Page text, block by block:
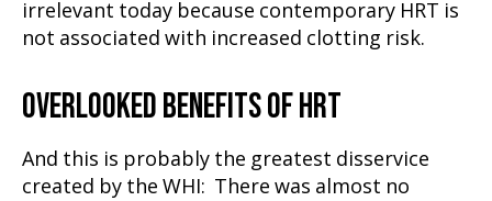
irrelevant today because contemporary HRT is
not associated with increased clotting risk.
OVERLOOKED BENEFITS OF HRT
And this is probably the greatest disservice
created by the WHI: There was almost no